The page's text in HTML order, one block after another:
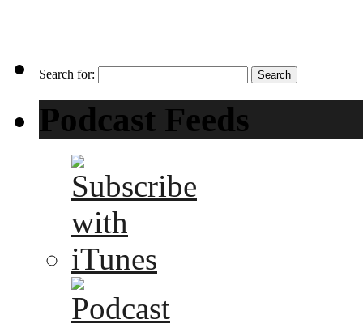
Search for:
Podcast Feeds